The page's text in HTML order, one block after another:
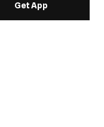
Get App